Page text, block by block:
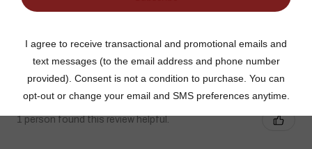
SUGAR ADDED ORANGE MARMALADE
rinds and less gelatin like filler
USA
1 person found this review helpful.